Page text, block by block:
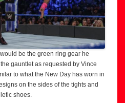
be the green ring gear he
gauntlet as requested by Vince
to what the New Day has worn in
on the sides of the tights and
shoes.